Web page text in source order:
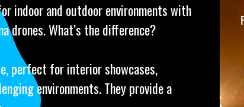
indoor and outdoor environments with
drones. What’s the difference?
perfect for interior showcases,
environments. They provide a